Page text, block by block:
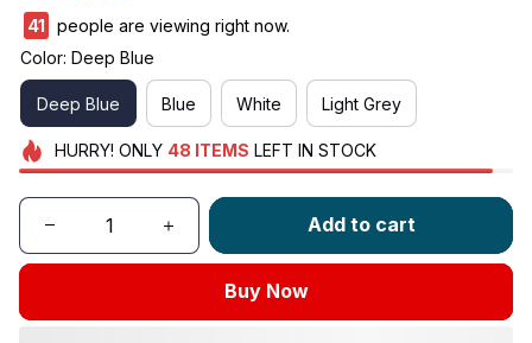
41
people are viewing right now.
Color: Deep Blue
Deep Blue Blue White Light Grey
HURRY! ONLY 48 ITEMS LEFT IN STOCK
Add to cart
Buy Now